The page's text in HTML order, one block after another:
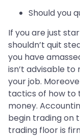
Should you
If you are just
shouldn’t quit
you have
isn’t advisable
your job.
tactics of how to
money.
begin trading on
trading floor is